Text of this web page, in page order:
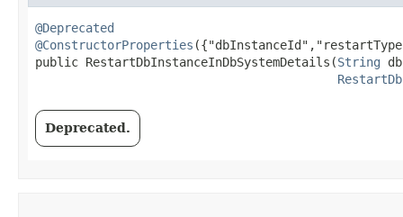
@Deprecated
@ConstructorProperties
public RestartDbInstanceInDbSystemDetails​(String
Deprecated.